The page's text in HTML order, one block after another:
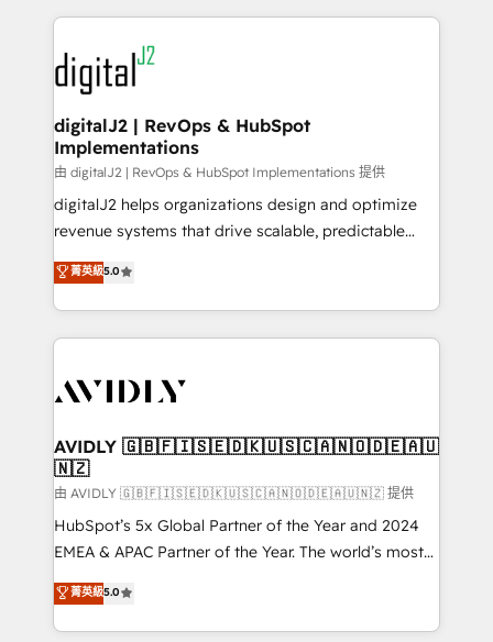
www.onthefuze.com/hubspot-admin Contact us to
learn more!
digital agency and an integrator. With over 115
experts in marketing automation, growth, revops,
CRM and webdesign (We focus on EMEA - USA
customers).
digitalJ2 | RevOps & HubSpot
Implementations
由 digitalJ2 | RevOps & HubSpot Implementations 提供
digitalJ2 helps organizations design and optimize
revenue systems that drive scalable, predictable
growth. As a triple-accredited HubSpot Solutions
Partner, we specialize in both strategic RevOps
planning and hands-on technical execution - building
the operational foundation companies need to
Healthcare - Financial Services - Managed IT (MSP) -
we help: ✔️ Full HubSpot implementations and portal
optimization ✔️ Data migrations, CRM architecture,
and reporting foundations ✔️ Custom integrations
and workflow automation ✔️ User adoption
programs, training, and enablement Through project-
partnerships, we guide organizations through the
revenue maturity model - delivering the right
菁英級5.0
AVIDLY 🇬🇧🇫🇮🇸🇪🇩🇰🇺🇸🇨🇦🇳🇴🇩🇪🇦🇺
🇳🇿
由 AVIDLY 🇬🇧🇫🇮🇸🇪🇩🇰🇺🇸🇨🇦🇳🇴🇩🇪🇦🇺🇳🇿 提供
HubSpot’s 5x Global Partner of the Year and 2024
EMEA & APAC Partner of the Year. The world’s most
experienced and fully accredited HubSpot Solutions
Partner. 🚀 With 2,750+ HubSpot projects delivered
and 370+ specialists across EMEA, APAC and NAM,
菁英級5.0